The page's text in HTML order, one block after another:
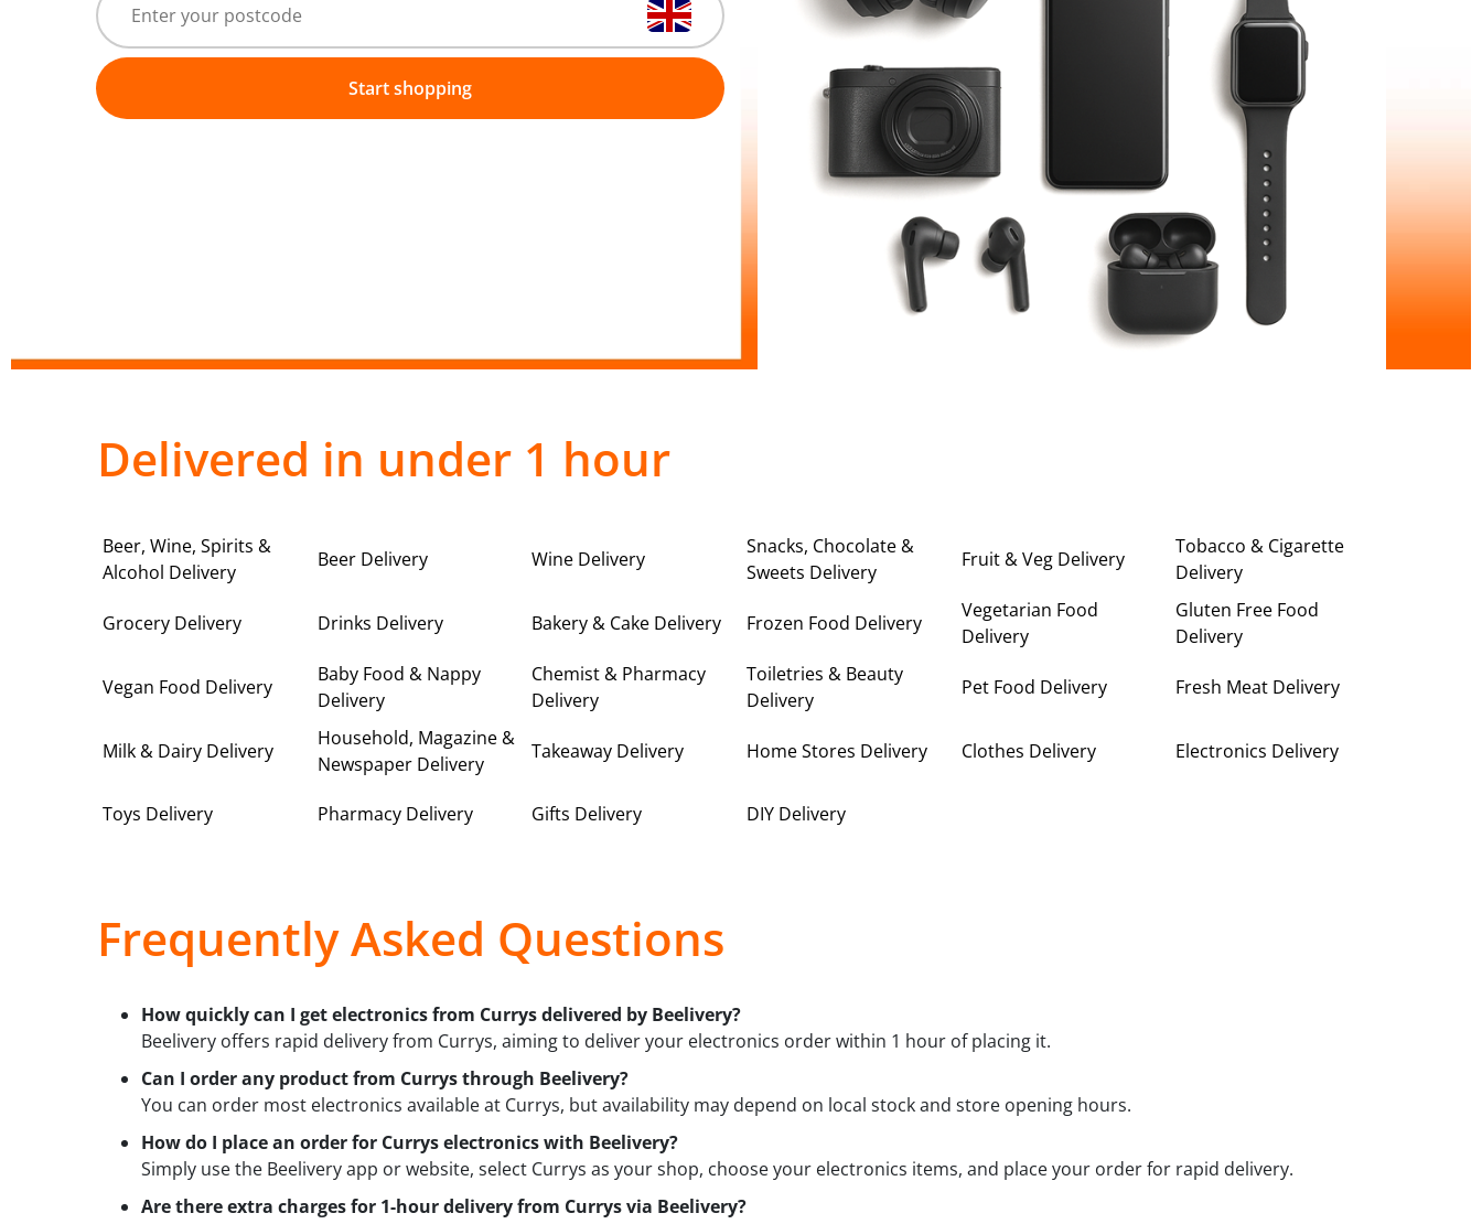
Start shopping
Delivered in under 1 hour
Beer, Wine, Spirits &
Alcohol Delivery
Beer Delivery Wine Delivery
Snacks, Chocolate &
Sweets Delivery
Fruit & Veg Delivery
Tobacco & Cigarette
Delivery
Grocery Delivery Drinks Delivery Bakery & Cake Delivery Frozen Food Delivery
Vegetarian Food
Delivery
Gluten Free Food
Delivery
Vegan Food Delivery
Baby Food & Nappy
Delivery
Chemist & Pharmacy
Delivery
Toiletries & Beauty
Delivery
Pet Food Delivery Fresh Meat Delivery
Milk & Dairy Delivery
Household, Magazine &
Newspaper Delivery
Takeaway Delivery Home Stores Delivery Clothes Delivery Electronics Delivery
Toys Delivery Pharmacy Delivery Gifts Delivery DIY Delivery
Frequently Asked Questions
How quickly can I get electronics from Currys delivered by Beelivery?
Beelivery offers rapid delivery from Currys, aiming to deliver your electronics order within 1 hour of placing it.
Can I order any product from Currys through Beelivery?
You can order most electronics available at Currys, but availability may depend on local stock and store opening hours.
How do I place an order for Currys electronics with Beelivery?
Simply use the Beelivery app or website, select Currys as your shop, choose your electronics items, and place your order for rapid delivery.
Are there extra charges for 1-hour delivery from Currys via Beelivery?